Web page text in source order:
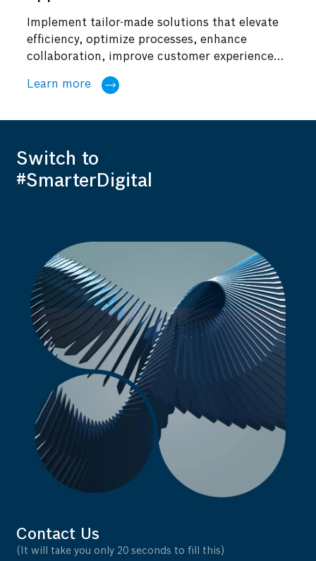
Implement tailor-made solutions that elevate
efficiency, optimize processes, enhance
collaboration, improve customer experiences,
Learn more
Switch to
#SmarterDigital
Contact Us
(It will take you only 20 seconds to fill this)